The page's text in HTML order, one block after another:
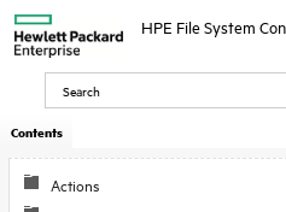
HPE File System
Contents
Actions